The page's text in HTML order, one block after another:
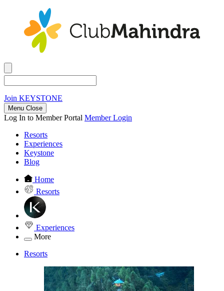
Join KEYSTONE
Menu Close
Log In to Member Portal Member Login
Resorts
Experiences
Keystone
Blog
Home
Resorts
Experiences
More
Resorts